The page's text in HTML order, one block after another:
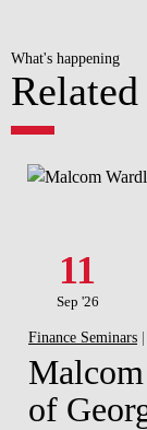
What's happening
11
Sep '26
Finance Seminars
of